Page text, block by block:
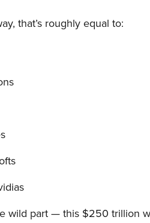
that’s roughly equal to:
wild part — this $250 trillion